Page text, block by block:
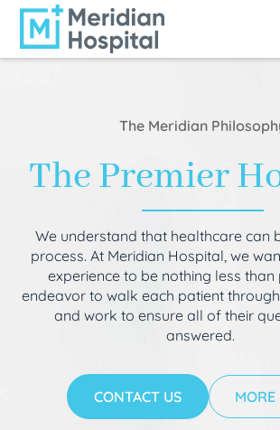
The Meridian
The Premier
We understand that healthcare can
process. At Meridian Hospital, we
experience to be nothing less than
endeavor to walk each patient
and work to ensure all of their
answered.
CONTACT US MORE